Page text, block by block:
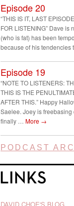
Episode 20
“THIS IS IT, LAST
FOR LISTENING” Dave
(who is fat) has been
because of his tendencies
Episode 19
“NOTE TO LISTENERS:
THIS IS THE
AFTER THIS.” Happy
Saelee. Joey is freebasing
finally … More →
PODCAST